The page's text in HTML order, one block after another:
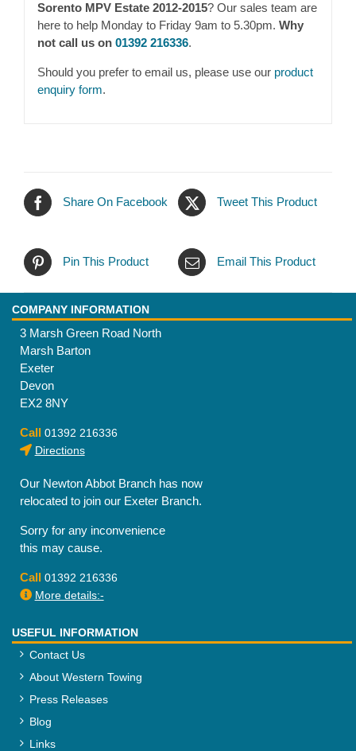
Sorento MPV Estate 2012-2015? Our sales team are
here to help Monday to Friday 9am to 5.30pm. Why
not call us on 01392 216336.
Should you prefer to email us, please use our product
enquiry form.
Share On Facebook Tweet This Product
Pin This Product Email This Product
COMPANY INFORMATION
3 Marsh Green Road North
Marsh Barton
Exeter
Devon
EX2 8NY
Call 01392 216336
Directions
Our Newton Abbot Branch has now
relocated to join our Exeter Branch.
Sorry for any inconvenience
this may cause.
Call 01392 216336
More details:-
USEFUL INFORMATION
Contact Us
About Western Towing
Press Releases
Blog
Links